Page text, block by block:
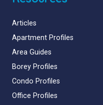
Articles
Apartment Profiles
Area Guides
Borey Profiles
Condo Profiles
Office Profiles